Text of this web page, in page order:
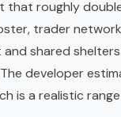
that roughly
trader
shared
developer
is a realistic